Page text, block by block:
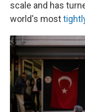
scale and has
world's most